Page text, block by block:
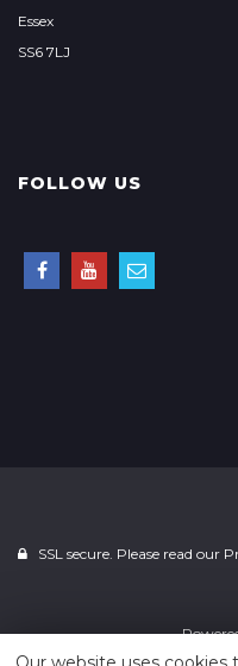
Essex
SS6 7LJ
FOLLOW US
SSL secure. Please read our